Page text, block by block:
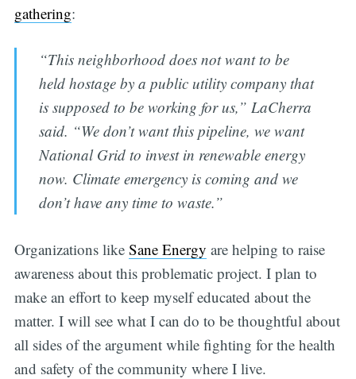
gathering:
“This neighborhood does not want to be
held hostage by a public utility company that
is supposed to be working for us,” LaCherra
said. “We don’t want this pipeline, we want
National Grid to invest in renewable energy
now. Climate emergency is coming and we
don’t have any time to waste.”
Organizations like Sane Energy are helping to raise
awareness about this problematic project. I plan to
make an effort to keep myself educated about the
matter. I will see what I can do to be thoughtful about
all sides of the argument while fighting for the health
and safety of the community where I live.